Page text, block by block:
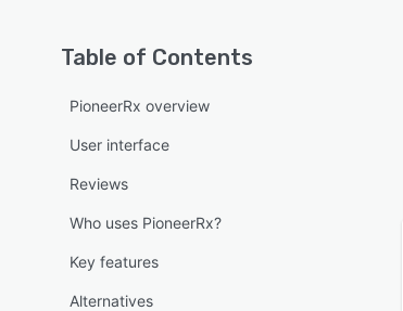
Table of Contents
PioneerRx overview
User interface
Reviews
Who uses PioneerRx?
Key features
Alternatives